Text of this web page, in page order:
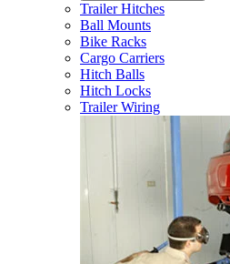
Trailer Hitches
Ball Mounts
Bike Racks
Cargo Carriers
Hitch Balls
Hitch Locks
Trailer Wiring